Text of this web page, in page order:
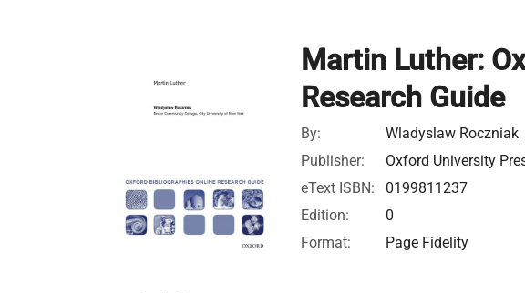
Martin Luther:
Research Guide
By:
Wladyslaw Roczniak
Publisher:
Oxford University
eText ISBN:
0199811237
Edition:
0
Format:
Page Fidelity